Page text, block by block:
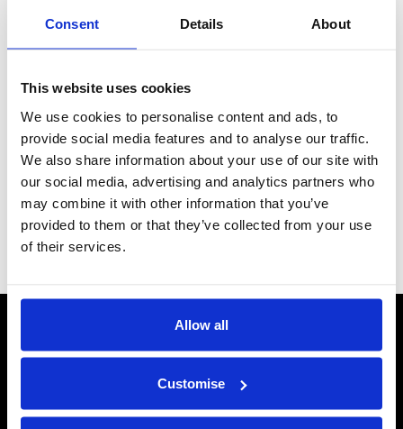
Consent Details About
This website uses cookies
We use cookies to personalise content and ads, to
provide social media features and to analyse our traffic.
We also share information about your use of our site with
our social media, advertising and analytics partners who
may combine it with other information that you’ve
provided to them or that they’ve collected from your use
of their services.
Allow all
Customise
Staple-on Single-End
Offset Insulator - Pack
of 10
Tough drive-in high tensile steel offset. Holds wire or tape
400mm from your fence via an insulated pigtail loop.
Stock Code: INO621
Send us a message